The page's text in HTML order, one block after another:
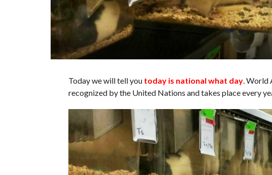
Today we will tell you today is national what day. World
recognized by the United Nations and takes place every